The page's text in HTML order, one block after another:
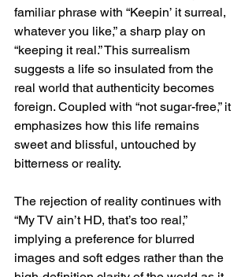
familiar phrase with “Keepin’ it surreal,
whatever you like,” a sharp play on
“keeping it real.” This surrealism
suggests a life so insulated from the
real world that authenticity becomes
foreign. Coupled with “not sugar-free,” it
emphasizes how this life remains
sweet and blissful, untouched by
bitterness or reality.
The rejection of reality continues with
“My TV ain’t HD, that’s too real,”
implying a preference for blurred
images and soft edges rather than the